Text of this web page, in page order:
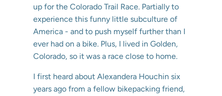
up for the Colorado Trail Race. Partially to
experience this funny little subculture of
America - and to push myself further than I
ever had on a bike. Plus, I lived in Golden,
Colorado, so it was a race close to home.
I first heard about Alexandera Houchin six
years ago from a fellow bikepacking friend,